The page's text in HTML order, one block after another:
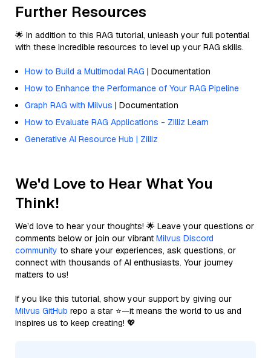
Further Resources
🌟 In addition to this RAG tutorial, unleash your full potential
with these incredible resources to level up your RAG skills.
How to Build a Multimodal RAG | Documentation
How to Enhance the Performance of Your RAG Pipeline
Graph RAG with Milvus | Documentation
How to Evaluate RAG Applications - Zilliz Learn
Generative AI Resource Hub | Zilliz
We'd Love to Hear What You
Think!
We’d love to hear your thoughts! 🌟 Leave your questions or
comments below or join our vibrant Milvus Discord
community to share your experiences, ask questions, or
connect with thousands of AI enthusiasts. Your journey
matters to us!
If you like this tutorial, show your support by giving our
Milvus GitHub repo a star ⭐—it means the world to us and
inspires us to keep creating! 💖